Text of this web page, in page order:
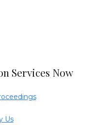
Services Now
Us